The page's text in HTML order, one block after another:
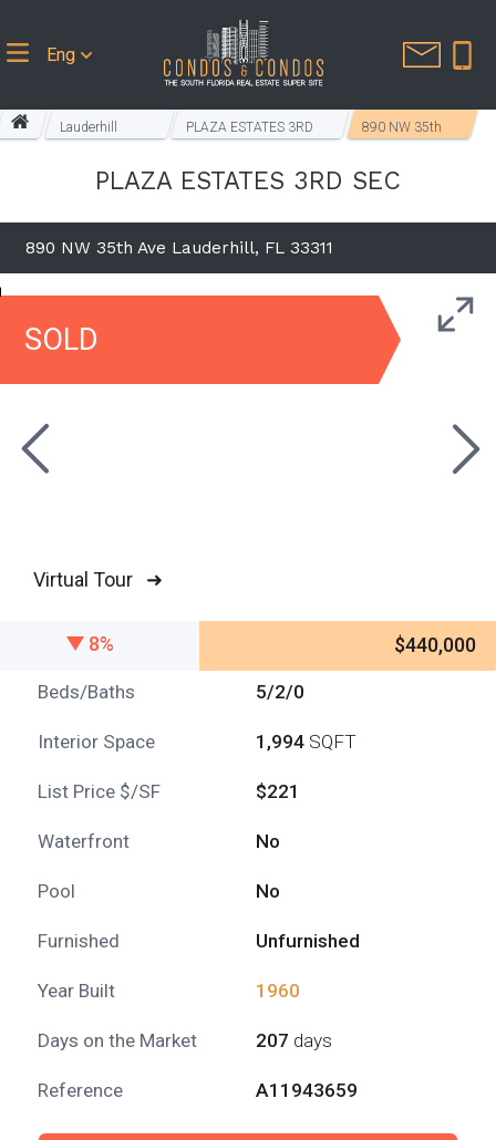
Eng
Lauderhill
PLAZA ESTATES 3RD
890 NW 35th
PLAZA ESTATES 3RD SEC
890 NW 35th Ave Lauderhill, FL 33311
SOLD
Virtual Tour ➜
8% $440,000
Beds/Baths 5/2/0
Interior Space 1,994 SQFT
List Price $/SF $221
Waterfront No
Pool No
Furnished Unfurnished
Year Built 1960
Days on the Market 207 days
Reference A11943659